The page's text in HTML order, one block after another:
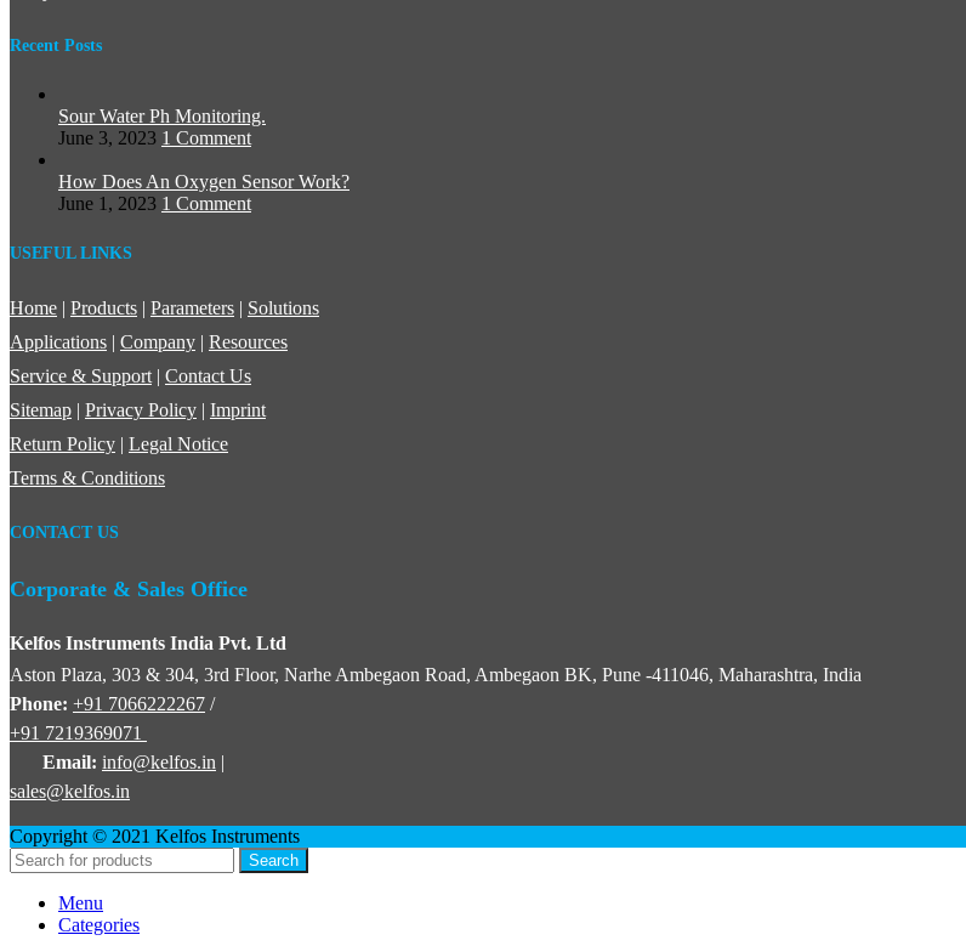
Recent Posts
Sour Water Ph Monitoring.
June 3, 2023 1 Comment
How Does An Oxygen Sensor Work?
June 1, 2023 1 Comment
USEFUL LINKS
Home | Products | Parameters | Solutions
Applications | Company | Resources
Service & Support | Contact Us
Sitemap | Privacy Policy | Imprint
Return Policy | Legal Notice
Terms & Conditions
CONTACT US
Corporate & Sales Office
Kelfos Instruments India Pvt. Ltd
Aston Plaza, 303 & 304, 3rd Floor, Narhe Ambegaon Road, Ambegaon BK, Pune -411046, Maharashtra, India
Phone: +91 7066222267 /
+91 7219369071
Email: info@kelfos.in |
sales@kelfos.in
Copyright © 2021 Kelfos Instruments
Search
Menu
Categories